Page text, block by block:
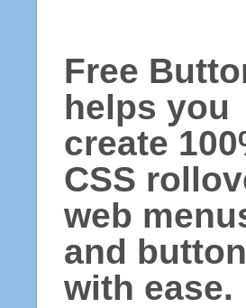
Free
helps you
create
CSS
web
and
with ease.